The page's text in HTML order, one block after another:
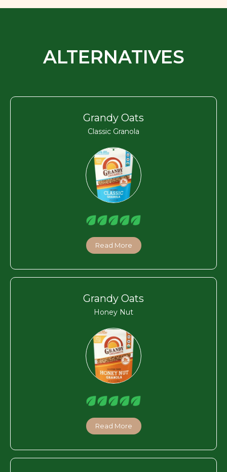
ALTERNATIVES
Grandy Oats
Classic Granola
Read More
Grandy Oats
Honey Nut
Read More